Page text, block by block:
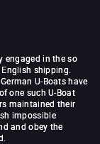
engaged in the so
shipping.
U-Boats have
one such U-Boat
maintained their
impossible
and obey the